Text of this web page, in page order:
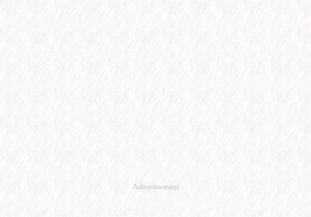
Advertisement